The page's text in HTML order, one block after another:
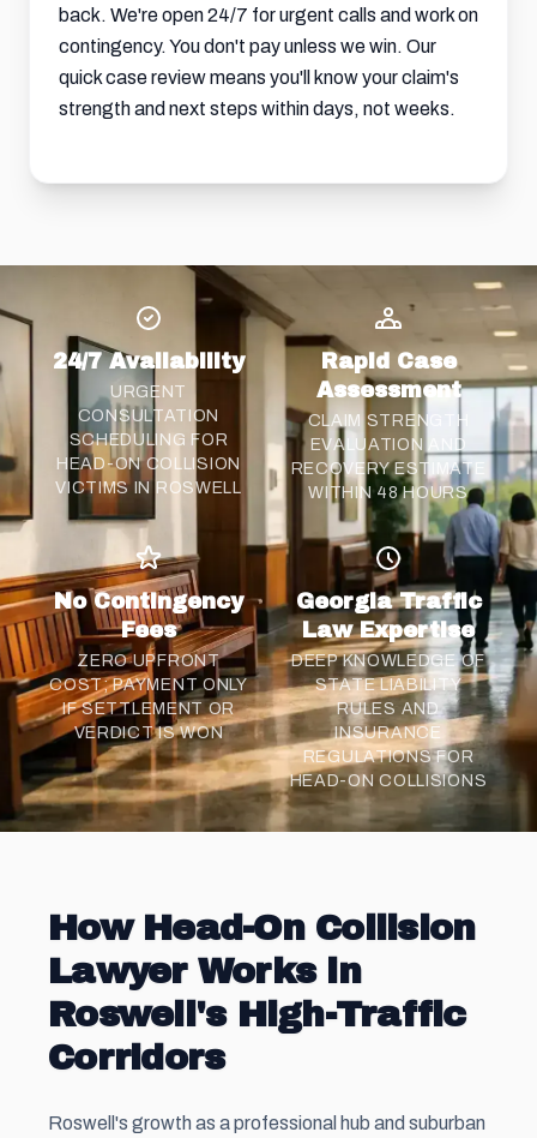
back. We're open 24/7 for urgent calls and work on
contingency. You don't pay unless we win. Our
quick case review means you'll know your claim's
strength and next steps within days, not weeks.
24/7 Availability
URGENT
CONSULTATION
SCHEDULING FOR
HEAD-ON COLLISION
VICTIMS IN ROSWELL
Rapid Case
Assessment
CLAIM STRENGTH
EVALUATION AND
RECOVERY ESTIMATE
WITHIN 48 HOURS
No Contingency
Fees
ZERO UPFRONT
COST; PAYMENT ONLY
IFSETTLEMENTOR
VERDICT IS WON
Georgia Traffic
Law Expertise
DEEP KNOWLEDGE OF
STATE LIABILITY
RULES AND
INSURANCE
REGULATIONS FOR
HEAD-ON COLLISIONS
How Head-On Collision
Lawyer Works in
Roswell's High-Traffic
Corridors
Roswell's growth as a professional hub and suburban